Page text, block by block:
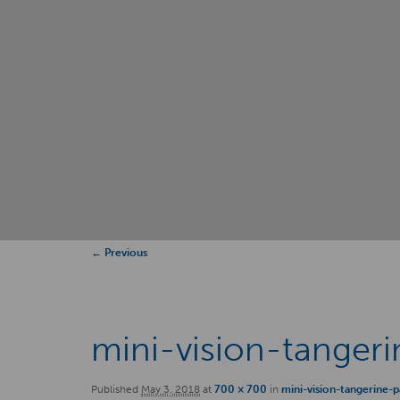
Image
← Previous
mini-vision-
Published May 3, 2018 at700 × 700 inmini-vision-tangerine-